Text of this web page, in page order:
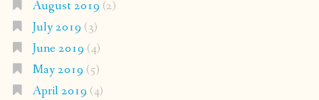
August 2019 (2)
July 2019 (3)
June 2019 (4)
May 2019 (5)
April 2019 (4)